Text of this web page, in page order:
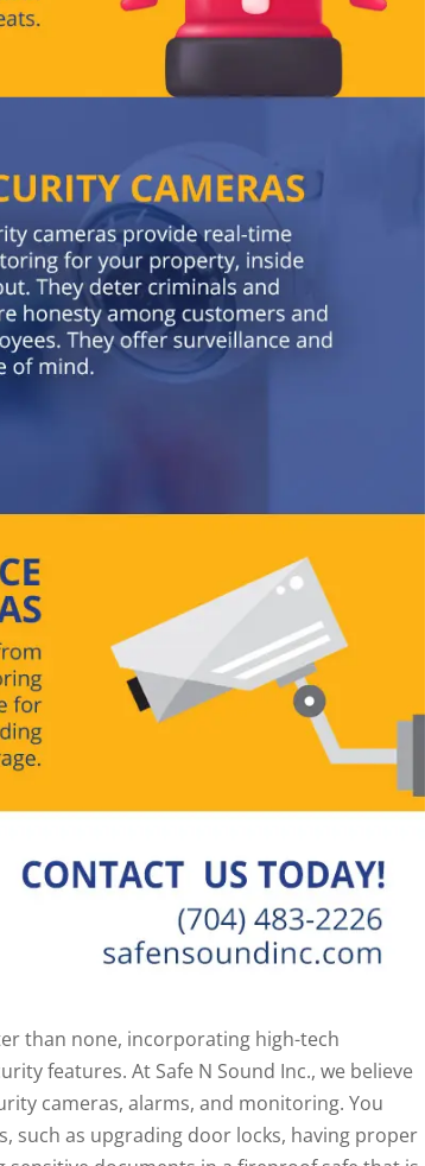
than none, incorporating high-tech
features. At Safe N Sound Inc., we believe
cameras, alarms, and monitoring. You
such as upgrading door locks, having proper